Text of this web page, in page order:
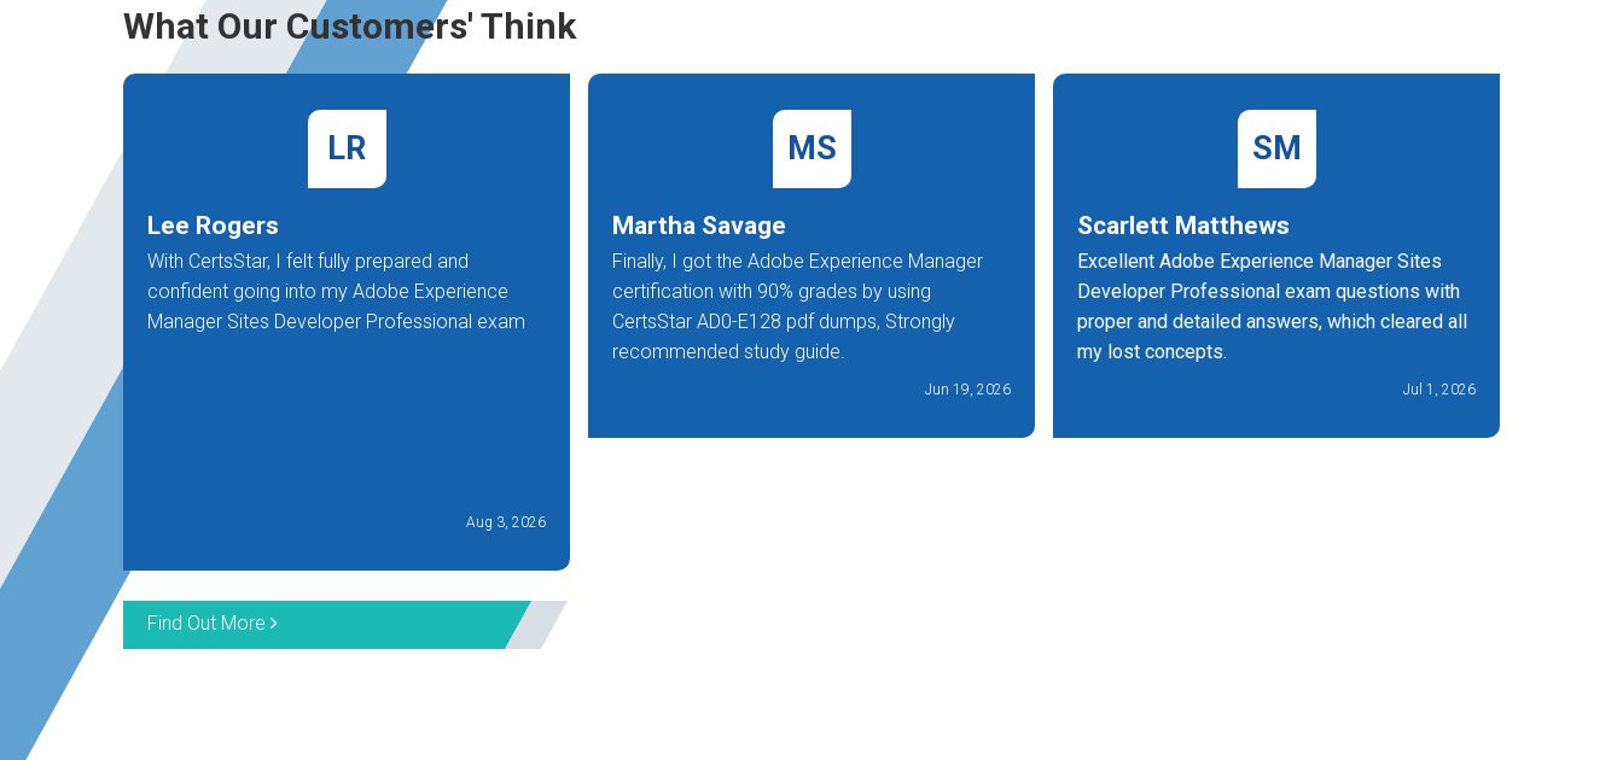
What Our Customers' Think
LR
Lee Rogers
With CertsStar, I felt fully prepared and
confident going into my Adobe Experience
Manager Sites Developer Professional exam
Aug 3, 2026
MS
Martha Savage
Finally, I got the Adobe Experience Manager
certification with 90% grades by using
CertsStar AD0-E128 pdf dumps, Strongly
recommended study guide.
Jun 19, 2026
SM
Scarlett Matthews
Excellent Adobe Experience Manager Sites
Developer Professional exam questions with
proper and detailed answers, which cleared all
my lost concepts.
Jul 1, 2026
Find Out More